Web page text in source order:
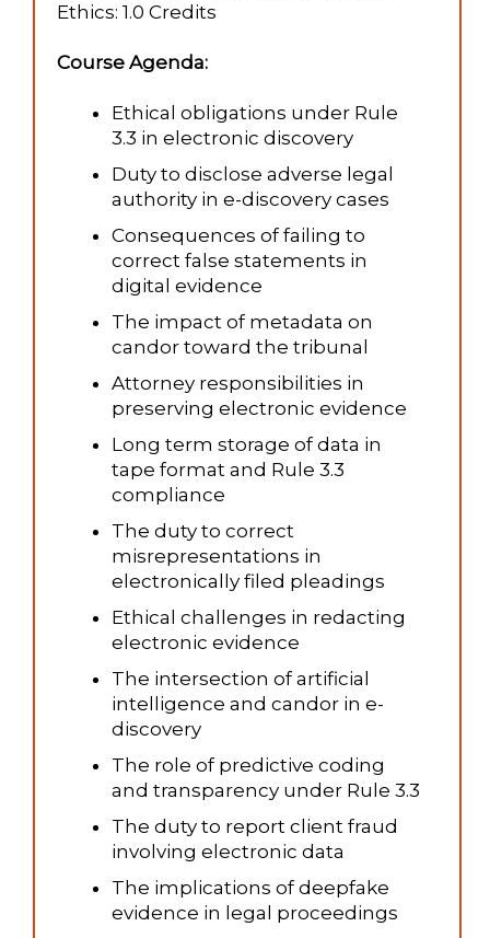
Ethics: 1.0 Credits
Course Agenda:
Ethical obligations under Rule
3.3 in electronic discovery
Duty to disclose adverse legal
authority in e-discovery cases
Consequences of failing to
correct false statements in
digital evidence
The impact of metadata on
candor toward the tribunal
Attorney responsibilities in
preserving electronic evidence
Long term storage of data in
tape format and Rule 3.3
compliance
The duty to correct
misrepresentations in
electronically filed pleadings
Ethical challenges in redacting
electronic evidence
The intersection of artificial
intelligence and candor in e-
discovery
The role of predictive coding
and transparency under Rule 3.3
The duty to report client fraud
involving electronic data
The implications of deepfake
evidence in legal proceedings